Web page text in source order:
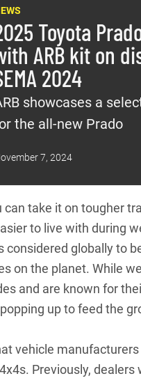
Toyota
ARB kit on
2024
showcases a
the all-new Prado
7, 2024
take it on tougher
to live with during
globally to
on the planet. While
and are known for
up to feed the
vehicle
Previously, dealers